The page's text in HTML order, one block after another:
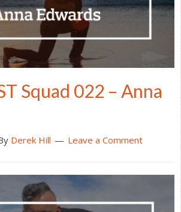
Squad 022 – Anna
Derek Hill Leave a Comment